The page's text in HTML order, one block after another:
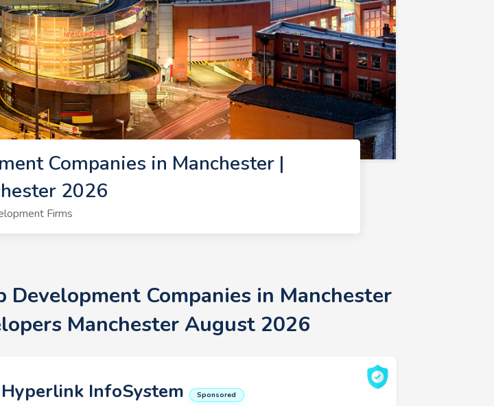
Companies in Manchester |
2026
Firms
Companies in Manchester
Manchester August 2026
InfoSystem Sponsored